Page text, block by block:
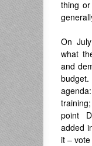
thing
On
what
and
point
added
it –